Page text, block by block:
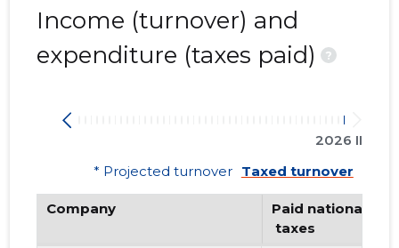
Income (turnover) and
expenditure (taxes paid)
?
2026 II
* Projected turnover Taxed turnover
Company
Paid national
taxes